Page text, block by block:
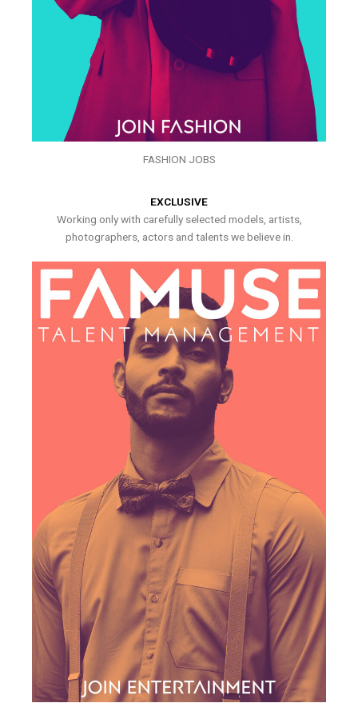
FASHION JOBS
EXCLUSIVE
Working only with carefully selected models, artists,
photographers, actors and talents we believe in.